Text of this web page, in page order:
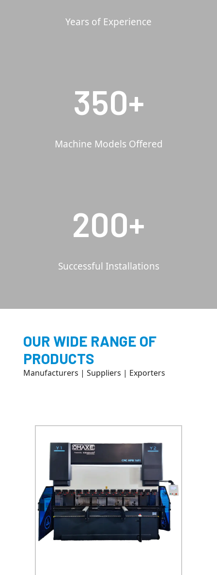
Years of Experience
350+
Machine Models Offered
200+
Successful Installations
OUR WIDE RANGE OF
PRODUCTS
Manufacturers | Suppliers | Exporters